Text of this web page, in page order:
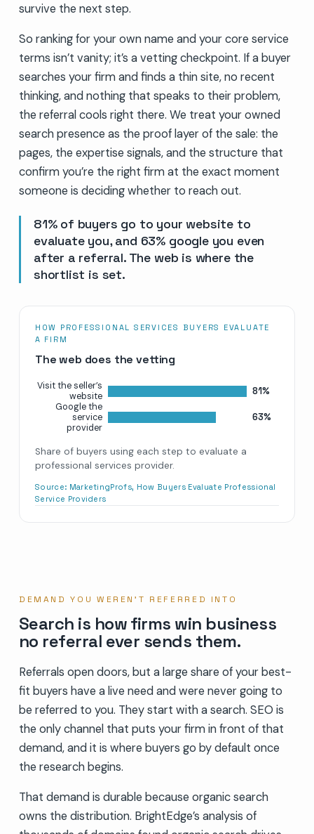
survive the next step.
So ranking for your own name and your core service
terms isn’t vanity; it’s a vetting checkpoint. If a buyer
searches your firm and finds a thin site, no recent
thinking, and nothing that speaks to their problem,
the referral cools right there. We treat your owned
search presence as the proof layer of the sale: the
pages, the expertise signals, and the structure that
confirm you’re the right firm at the exact moment
someone is deciding whether to reach out.
81% of buyers go to your website to
evaluate you, and 63% google you even
after a referral. The web is where the
shortlist is set.
HOW PROFESSIONAL SERVICES BUYERS EVALUATE
A FIRM
The web does the vetting
Visit the seller’s
website
81%
Google the
service
provider
63%
Share of buyers using each step to evaluate a
professional services provider.
Source: MarketingProfs, How Buyers Evaluate Professional
Service Providers
DEMAND YOU WEREN’T REFERRED INTO
Search is how firms win business
no referral ever sends them.
Referrals open doors, but a large share of your best-
fit buyers have a live need and were never going to
be referred to you. They start with a search. SEO is
the only channel that puts your firm in front of that
demand, and it is where buyers go by default once
the research begins.
That demand is durable because organic search
owns the distribution. BrightEdge’s analysis of